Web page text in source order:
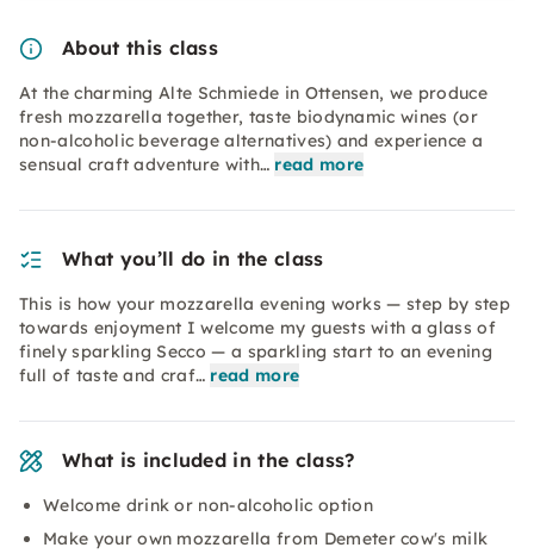
About this class
At the charming Alte Schmiede in Ottensen, we produce
fresh mozzarella together, taste biodynamic wines (or
non-alcoholic beverage alternatives) and experience a
sensual craft adventure with… read more
What you’ll do in the class
This is how your mozzarella evening works — step by step
towards enjoyment I welcome my guests with a glass of
finely sparkling Secco — a sparkling start to an evening
full of taste and craf… read more
What is included in the class?
Welcome drink or non-alcoholic option
Make your own mozzarella from Demeter cow's milk